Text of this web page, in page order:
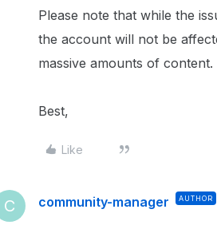
Please note that while the
the account will not be
massive amounts of content.
Best,
Like
C community-manager AUTHOR